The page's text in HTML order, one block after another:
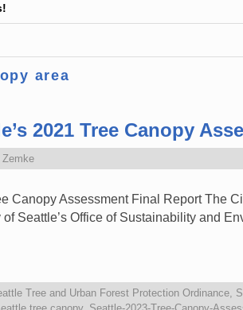
area
2021 Tree Canopy
Zemke
Canopy Assessment Final Report The
Seattle’s Office of Sustainability and
Tree and Urban Forest Protection Ordinance